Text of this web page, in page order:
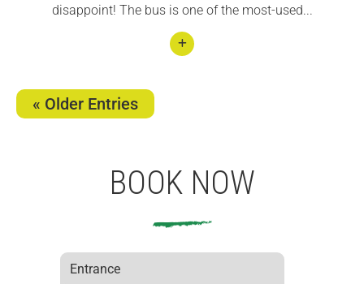
disappoint! The bus is one of the most-used...
ng
« Older Entries
BOOK NOW
Entrance